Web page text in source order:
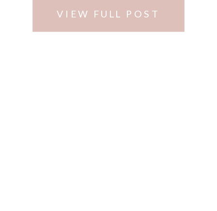
VIEW FULL POST
…